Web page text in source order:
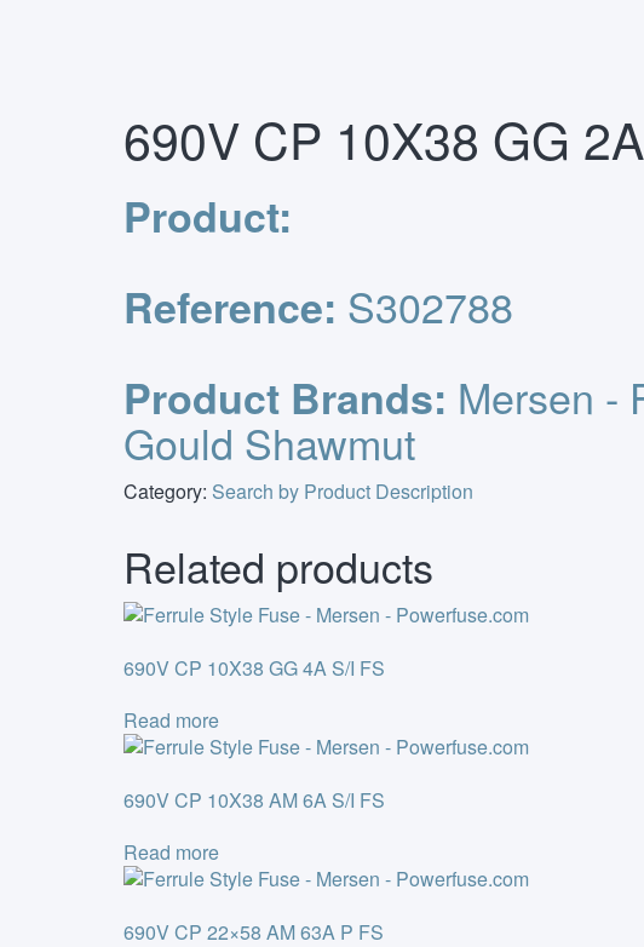
690V CP 10X38 GG
Product:
Reference: S302788
Product Brands: Mersen -
Gould Shawmut
Category: Search by Product Description
Related products
690V CP 10X38 GG 4A S/I FS
Read more
690V CP 10X38 AM 6A S/I FS
Read more
690V CP 22×58 AM 63A P FS